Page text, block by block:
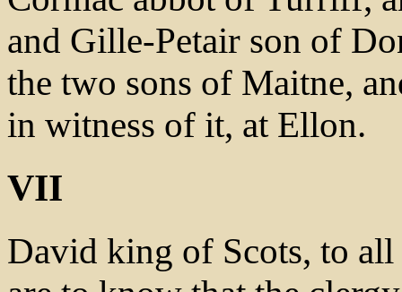
and Gille-Petair son of
the two sons of Maitne,
in witness of it, at Ellon.
VII
David king of Scots, to